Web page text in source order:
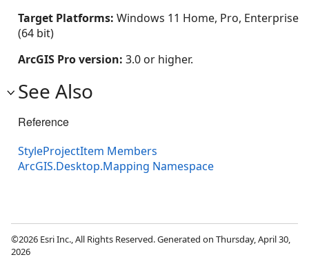
Target Platforms: Windows 11 Home, Pro, Enterprise
(64 bit)
ArcGIS Pro version: 3.0 or higher.
See Also
Reference
StyleProjectItem Members
ArcGIS.Desktop.Mapping Namespace
©2026 Esri Inc., All Rights Reserved. Generated on Thursday, April 30,
2026